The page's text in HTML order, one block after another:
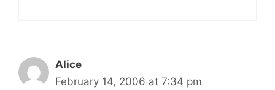
Alice
February 14, 2006 at 7:34 pm